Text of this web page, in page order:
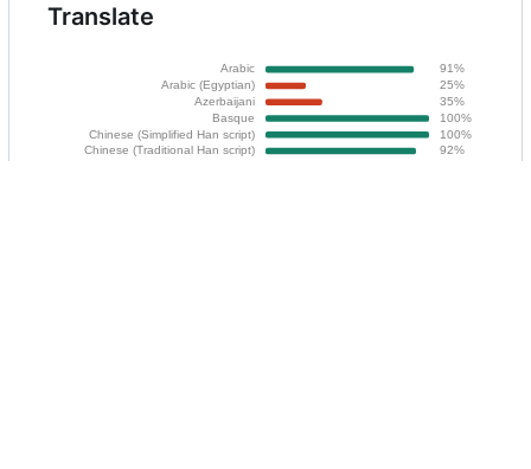
Translate